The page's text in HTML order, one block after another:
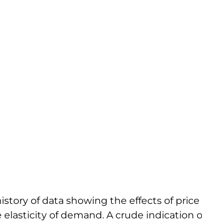
of data showing the effects of
of demand. A crude indication